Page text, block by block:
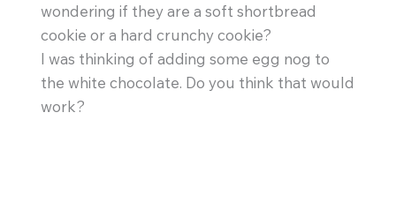
wondering if they are a soft shortbread
cookie or a hard crunchy cookie?
I was thinking of adding some egg nog to
the white chocolate. Do you think that would
work?